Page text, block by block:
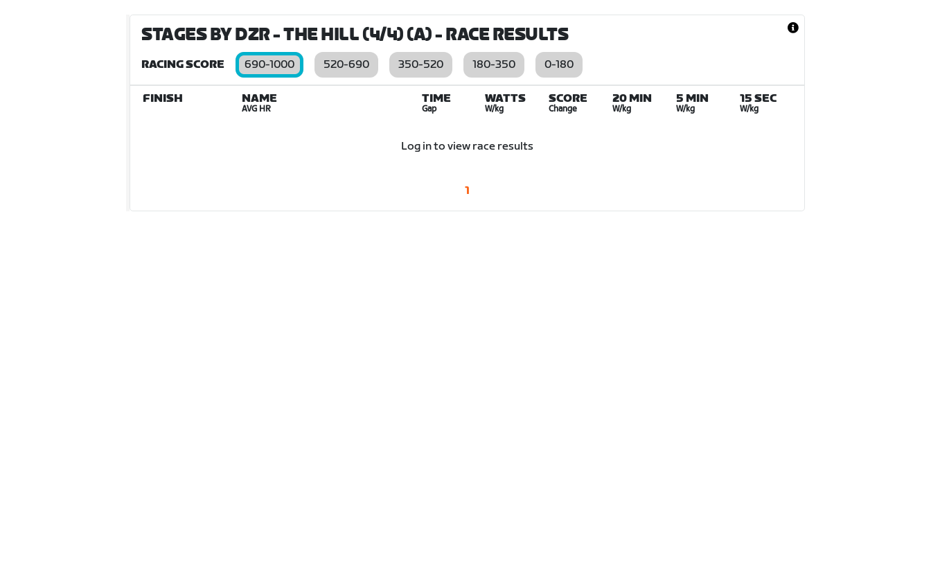
STAGES BY DZR - THE HILL (4/4) (A)- RACE RESULTS
RACING SCORE 690-1000 520-690 350-520 180-350 0-180
FINISH NAME
AVG HR
TIME
Gap
WATTS
W/kg
SCORE
Change
20 MIN
W/kg
5 MIN
W/kg
15 SEC
W/kg
Log in to view race results
1